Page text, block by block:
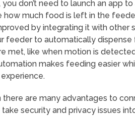
you don’t need to launch an app
how much food is left in the
by integrating it with other
feeder to automatically
met, like when motion is
makes feeding easier
there are many advantages to
security and privacy issues